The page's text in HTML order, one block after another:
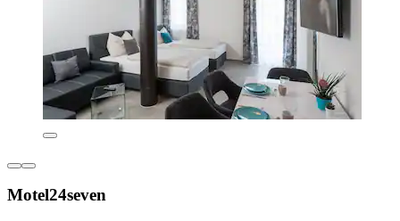
Motel24seven